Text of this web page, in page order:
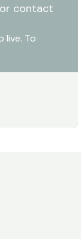
contact
live. To